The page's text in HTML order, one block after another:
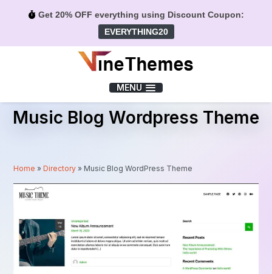
Get 20% OFF everything using Discount Coupon:
EVERYTHING20
MENU
Music Blog Wordpress Theme
Home »Directory » Music Blog WordPress Theme